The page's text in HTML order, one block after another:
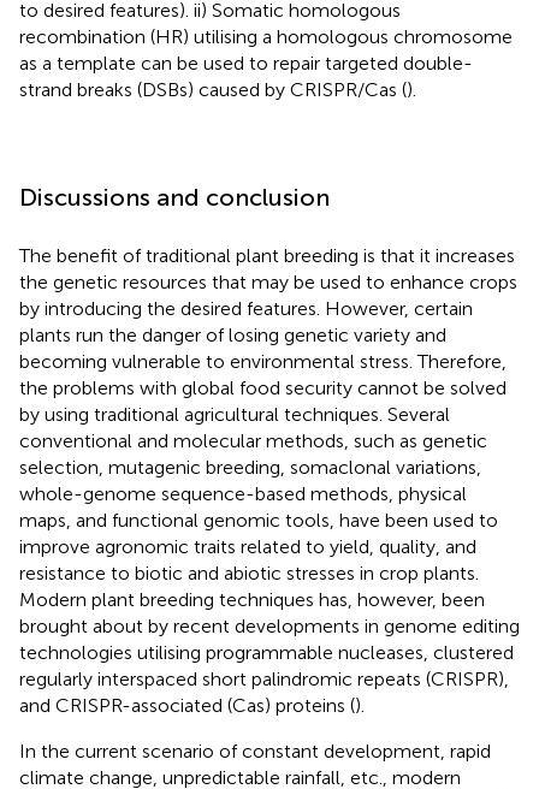
to desired features). ii) Somatic homologous
recombination (HR) utilising a homologous chromosome
as a template can be used to repair targeted double-
strand breaks (DSBs) caused by CRISPR/Cas ().
Discussions and conclusion
The benefit of traditional plant breeding is that it increases
the genetic resources that may be used to enhance crops
by introducing the desired features. However, certain
plants run the danger of losing genetic variety and
becoming vulnerable to environmental stress. Therefore,
the problems with global food security cannot be solved
by using traditional agricultural techniques. Several
conventional and molecular methods, such as genetic
selection, mutagenic breeding, somaclonal variations,
whole-genome sequence-based methods, physical
maps, and functional genomic tools, have been used to
improve agronomic traits related to yield, quality, and
resistance to biotic and abiotic stresses in crop plants.
Modern plant breeding techniques has, however, been
brought about by recent developments in genome editing
technologies utilising programmable nucleases, clustered
regularly interspaced short palindromic repeats (CRISPR),
and CRISPR-associated (Cas) proteins ().
In the current scenario of constant development, rapid
climate change, unpredictable rainfall, etc., modern